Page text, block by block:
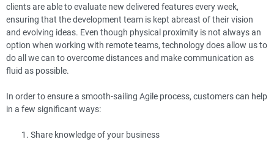
clients are able to evaluate new delivered features every week,
ensuring that the development team is kept abreast of their vision
and evolving ideas. Even though physical proximity is not always an
option when working with remote teams, technology does allow us to
do all we can to overcome distances and make communication as
fluid as possible.
In order to ensure a smooth-sailing Agile process, customers can help
in a few significant ways:
Share knowledge of your business